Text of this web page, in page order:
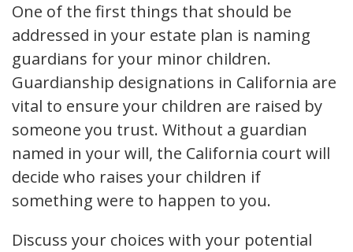
One of the first things that should be
addressed in your estate plan is naming
guardians for your minor children.
Guardianship designations in California are
vital to ensure your children are raised by
someone you trust. Without a guardian
named in your will, the California court will
decide who raises your children if
something were to happen to you.
Discuss your choices with your potential